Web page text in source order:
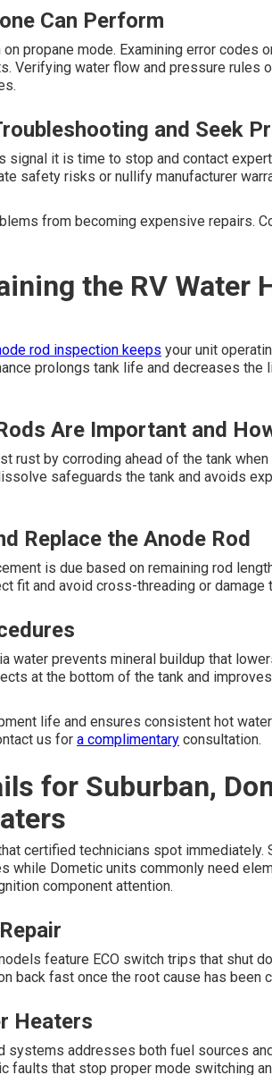
Can Perform
propane mode. Examining error codes
Verifying water flow and pressure rules
and Seek
it is time to stop and contact
safety risks or nullify manufacturer
from becoming expensive repairs.
the RV Water
rod inspection keeps your unit
prolongs tank life and decreases the
Are Important and
rust by corroding ahead of the tank
safeguards the tank and avoids
Replace the Anode Rod
is due based on remaining rod
fit and avoid cross-threading or damage
water prevents mineral buildup that
at the bottom of the tank and
life and ensures consistent hot
us for a complimentary consultation.
for Suburban,
certified technicians spot immediately.
while Dometic units commonly need
component attention.
feature ECO switch trips that shut
back fast once the root cause has been
Heaters
systems addresses both fuel sources
faults that stop proper mode switching